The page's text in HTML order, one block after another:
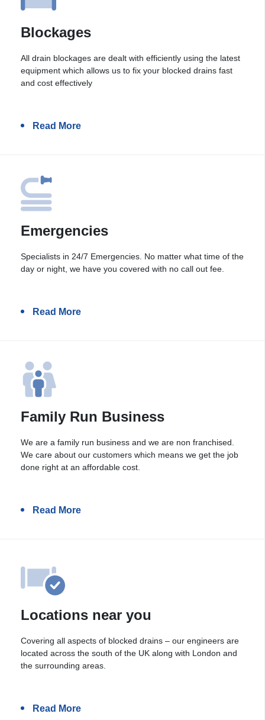
Blockages
All drain blockages are dealt with efficiently using the latest
equipment which allows us to fix your blocked drains fast
and cost effectively
Read More
Emergencies
Specialists in 24/7 Emergencies. No matter what time of the
day or night, we have you covered with no call out fee.
Read More
Family Run Business
We are a family run business and we are non franchised.
We care about our customers which means we get the job
done right at an affordable cost.
Read More
Locations near you
Covering all aspects of blocked drains – our engineers are
located across the south of the UK along with London and
the surrounding areas.
Read More